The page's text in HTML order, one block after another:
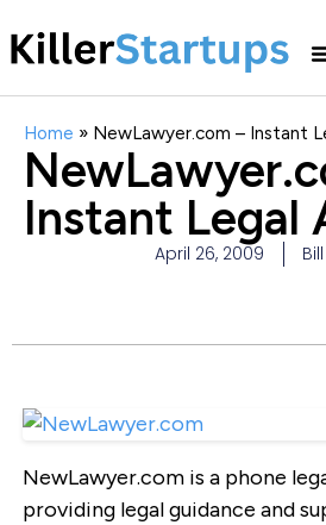
Home » NewLawyer.com – Instant
Instant Legal
April 26, 2009
NewLawyer.com is a phone
providing legal guidance and